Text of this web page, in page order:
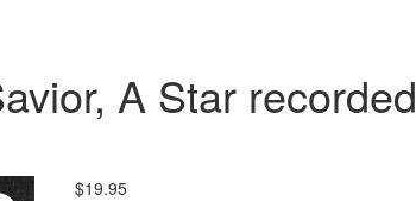
A Star recorded
$19.95